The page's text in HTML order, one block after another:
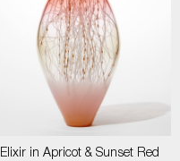
Elixir in Apricot & Sunset Red